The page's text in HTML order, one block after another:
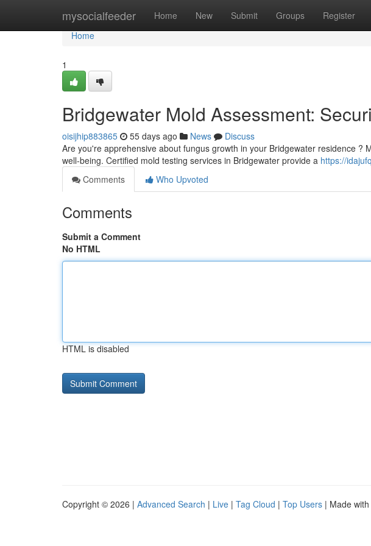
mysocialfeeder Home New Submit Groups Register
Home
Home
1
Bridgewater Mold Assessment:
oisijhip883865 55 days ago News
Discuss
Are you're apprehensive about fungus growth in your Bridgewater residence ?
well-being. Certified mold testing services in Bridgewater provide a https://
Comments
Who Upvoted
Comments
Submit a Comment
No HTML
HTML is disabled
Copyright © 2026 | Advanced Search | Live | Tag Cloud | Top Users | Made with